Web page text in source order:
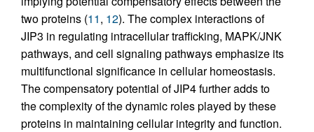
two proteins (11, 12). The complex interactions of
JIP3 in regulating intracellular trafficking, MAPK/JNK
pathways, and cell signaling pathways emphasize its
multifunctional significance in cellular homeostasis.
The compensatory potential of JIP4 further adds to
the complexity of the dynamic roles played by these
proteins in maintaining cellular integrity and function.